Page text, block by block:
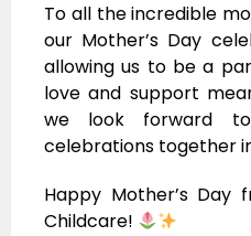
To all the incredible
our Mother’s Day
allowing us to be a
love and support
we look forward
celebrations together
Happy Mother’s Day
Childcare!